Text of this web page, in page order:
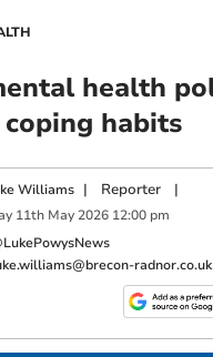
health
habits
Williams | Reporter |
11th May 2026 12:00 pm
radnor.co.uk